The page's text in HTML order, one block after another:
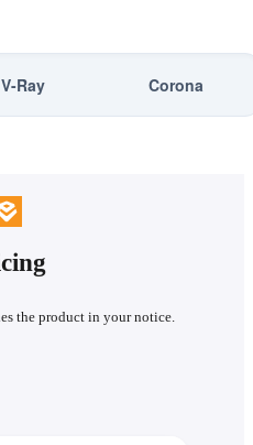
V-Ray Corona
the product in your notice.